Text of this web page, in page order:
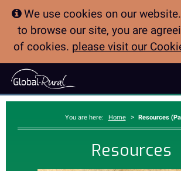
We use cookies on our
to browse our site, you are
of cookies. please visit our
You are here: Home > Resources
Resources